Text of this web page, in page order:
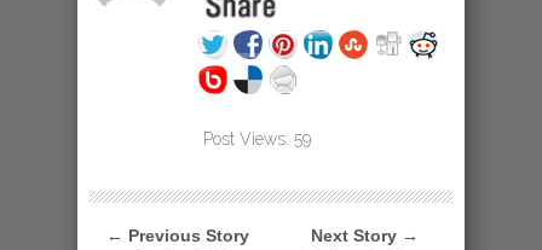
Post Views: 59
← Previous Story Next Story →